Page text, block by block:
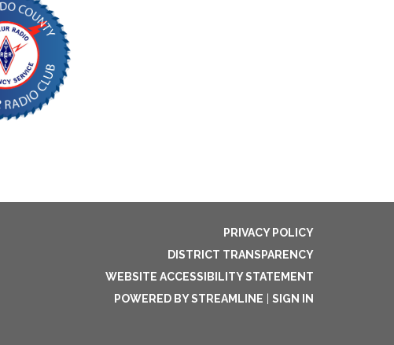
PRIVACY POLICY
DISTRICT TRANSPARENCY
WEBSITE ACCESSIBILITY STATEMENT
POWERED BY STREAMLINE
SIGN IN